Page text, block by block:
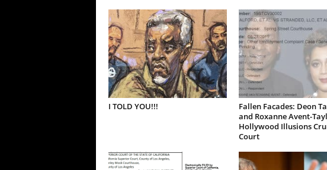
I TOLD YOU!!!
Fallen Facades: Deon
and Roxanne Avent-
Hollywood Illusions
Court